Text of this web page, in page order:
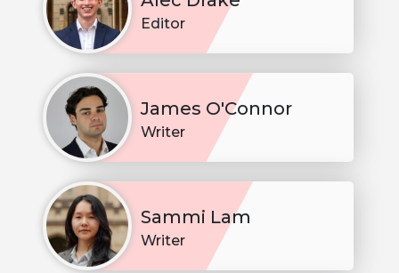
Editor
James O'Connor
Writer
Sammi Lam
Writer